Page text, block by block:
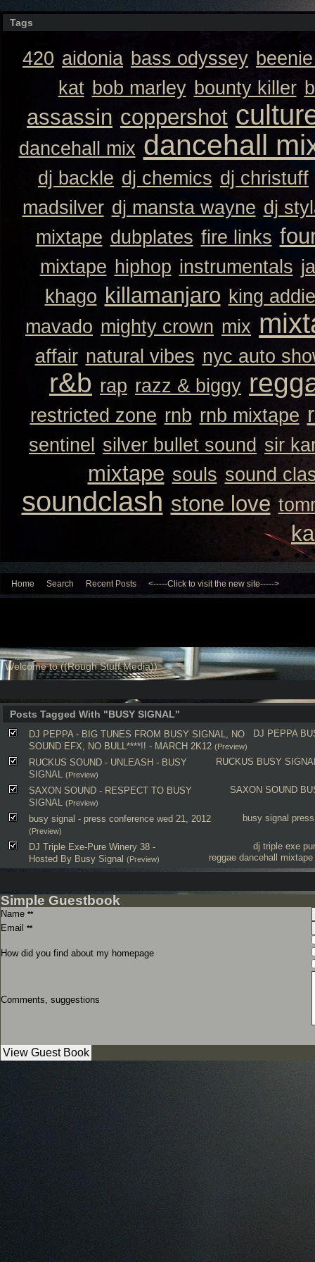
Tags
420 aidonia bass odyssey
kat bob marley bounty killer
assassin coppershot
dancehall mix dancehall
dj backle dj chemics dj christuff
madsilver dj mansta wayne dj
mixtape dubplates fire links
mixtape hiphop instrumentals
khago killamanjaro king
mavado mighty crown mix
affair natural vibes nyc auto
r&b rap razz & biggy
restricted zone rnb rnb mixtape
sentinel silver bullet sound sir
mixtape souls sound
soundclash stone love
Home Search Recent Posts <-----Click to visit the new site----->
Welcome to ((Rough Stuff Media))
Posts Tagged With "BUSY SIGNAL"
DJ PEPPA
DJ PEPPA - BIG TUNES FROM BUSY SIGNAL, NO
SOUND EFX, NO BULL****!! - MARCH 2K12 (Preview)
RUCKUS BUSY
RUCKUS SOUND - UNLEASH - BUSY
SIGNAL (Preview)
SAXON SOUND
SAXON SOUND - RESPECT TO BUSY
SIGNAL (Preview)
busy signal
busy signal - press conference wed 21, 2012
(Preview)
dj triple exe
reggae dancehall mixtape
DJ Triple Exe-Pure Winery 38 -
Hosted By Busy Signal (Preview)
Simple Guestbook
Name **
Email **
How did you find about my homepage
Comments, suggestions